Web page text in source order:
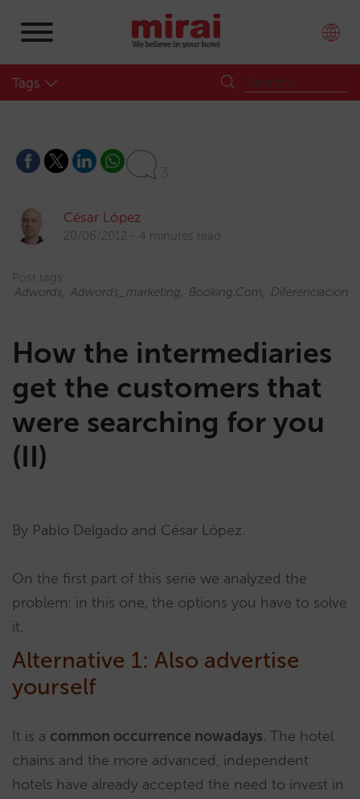
Tags
3
César López
20/06/2012 4 minutes read
Post tags:
Adwords
Adwords_marketing Booking.com Diferenciación
How the intermediaries
get the customers that
were searching for you
(II)
By Pablo Delgado and César López.
On the first part of this serie we analyzed the
problem: in this one, the options you have to solve
it.
Alternative 1: Also advertise
yourself
It is a common occurrence nowadays. The hotel
chains and the more advanced, independent
hotels have already accepted the need to invest in